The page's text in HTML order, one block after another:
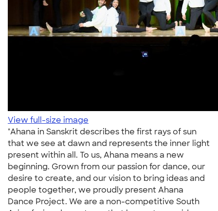
View full-size image
"Ahana in Sanskrit describes the first rays of sun
that we see at dawn and represents the inner light
present within all. To us, Ahana means a new
beginning. Grown from our passion for dance, our
desire to create, and our vision to bring ideas and
people together, we proudly present Ahana
Dance Project. We are a non-competitive South